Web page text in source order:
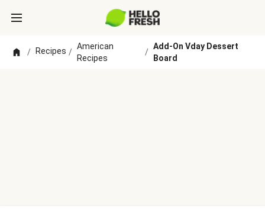
/ Recipes /
American
Recipes
/
Add-On Vday Dessert
Board